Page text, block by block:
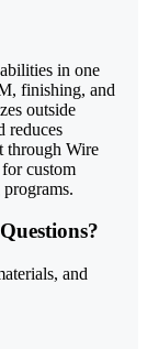
in one
finishing, and
outside
reduces
through Wire
custom
and